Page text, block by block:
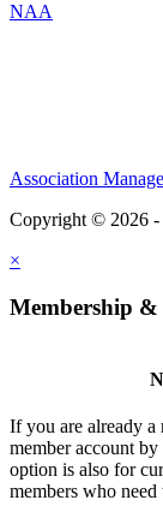
NAA
Association
Copyright © 2026 -
×
Membership &
If you are already a
member account
option is also for
members who